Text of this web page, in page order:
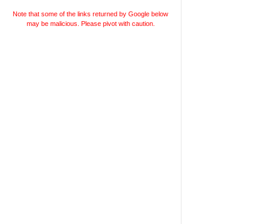
Note that some of the links returned by Google below
may be malicious. Please pivot with caution.